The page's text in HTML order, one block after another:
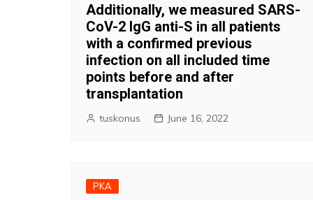
Additionally, we measured SARS-
CoV-2 IgG anti-S in all patients
with a confirmed previous
infection on all included time
points before and after
transplantation
tuskonus June 16, 2022
PKA